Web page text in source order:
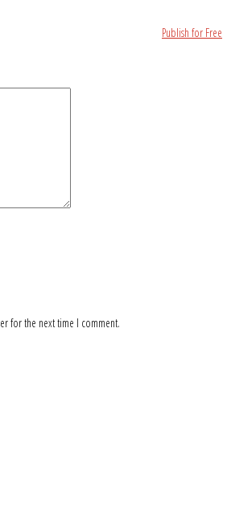
Publish for Free
for the next time I comment.